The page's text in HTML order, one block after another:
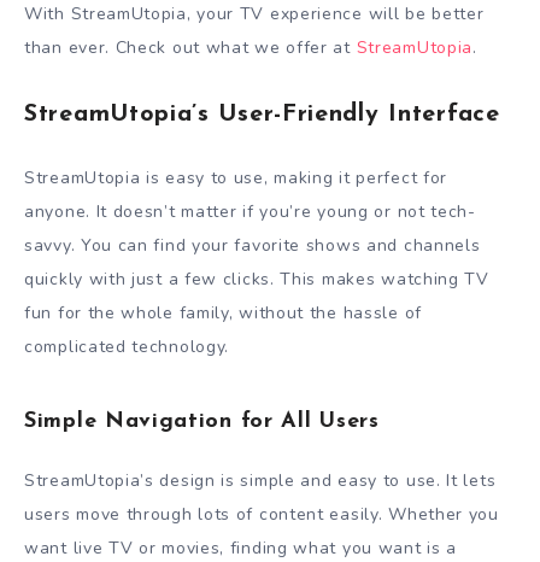
With StreamUtopia, your TV experience will be better
than ever. Check out what we offer at StreamUtopia.
StreamUtopia’s User-Friendly Interface
StreamUtopia is easy to use, making it perfect for
anyone. It doesn’t matter if you’re young or not tech-
savvy. You can find your favorite shows and channels
quickly with just a few clicks. This makes watching TV
fun for the whole family, without the hassle of
complicated technology.
Simple Navigation for All Users
StreamUtopia’s design is simple and easy to use. It lets
users move through lots of content easily. Whether you
want live TV or movies, finding what you want is a